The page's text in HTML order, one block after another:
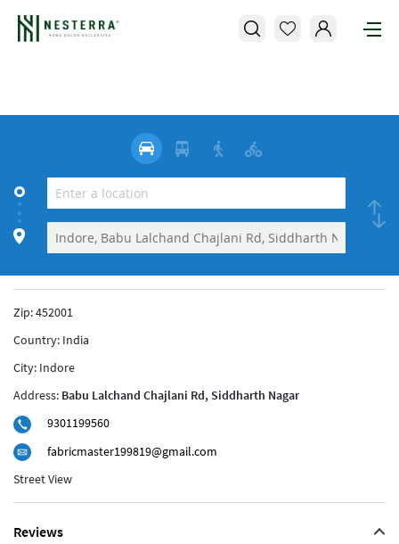
Zip:452001
Country: India
City: Indore
Address: Babu Lalchand Chajlani Rd, Siddharth Nagar
9301199560
fabricmaster199819@gmail.com
Street View
Reviews